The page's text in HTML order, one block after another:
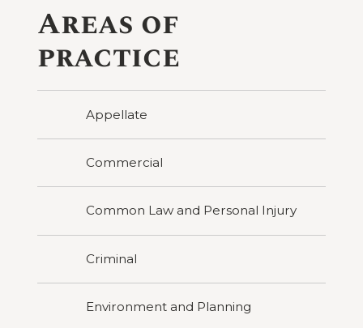
Areas of
practice
Appellate
Commercial
Common Law and Personal Injury
Criminal
Environment and Planning